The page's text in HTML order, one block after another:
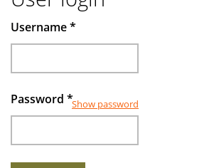
Username*
Password *Show password